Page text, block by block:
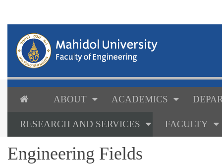
ABOUT ACADEMICS
RESEARCH AND SERVICES FACULTY
Engineering Fields